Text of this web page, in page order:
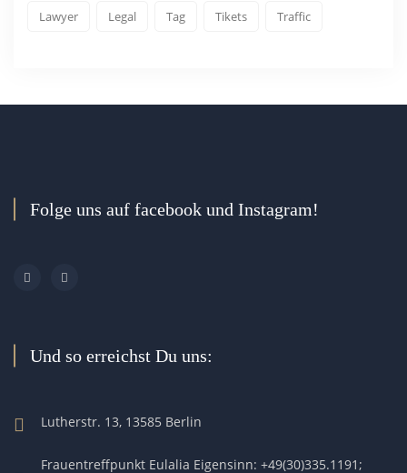
Lawyer Legal Tag Tikets Traffic
Folge uns auf facebook und Instagram!
Und so erreichst Du uns:
Lutherstr. 13, 13585 Berlin
Frauentreffpunkt Eulalia Eigensinn: +49(30)335.1191;